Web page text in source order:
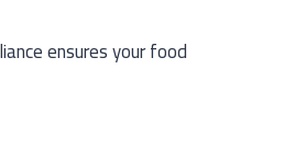
ensures your food